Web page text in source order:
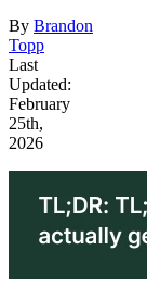
By Brandon
Topp
Last
Updated:
February
25th,
2026